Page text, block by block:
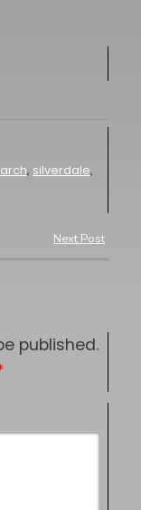
, silverdale,
Next Post
published.